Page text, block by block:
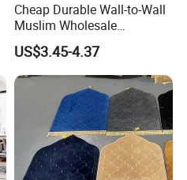
Cheap Durable Wall-to-Wall
Muslim Wholesale
Commercial Nylon Mosque
Flooring Custom Design
Pattern Prayer Carpet for
Mosque Interiors
US$3.45-4.37